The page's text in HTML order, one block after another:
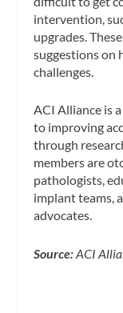
intervention,
upgrades.
suggestions on
challenges.
ACI Alliance is
to improving
through
members are
pathologists,
implant teams,
advocates.
Source:ACI